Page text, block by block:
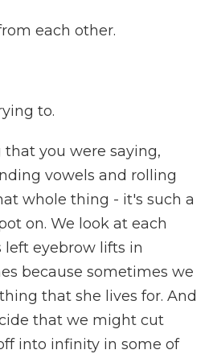
each other.
to.
that you were saying,
vowels and rolling
whole thing - it's such a
on. We look at each
left eyebrow lifts in
because sometimes we
that she lives for. And
that we might cut
into infinity in some of